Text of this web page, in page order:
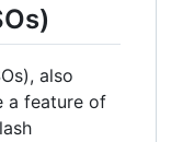
also
a feature of